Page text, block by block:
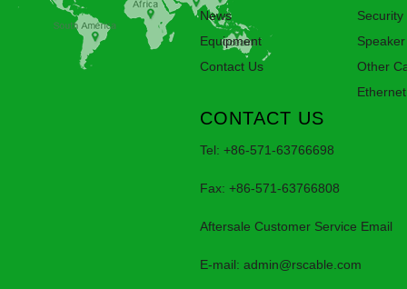
News
Equipment
Contact Us
Security
Other
CONTACT US
Tel: +86-571-63766698
Fax: +86-571-63766808
Aftersale Customer Service Email
E-mail: admin@rscable.com